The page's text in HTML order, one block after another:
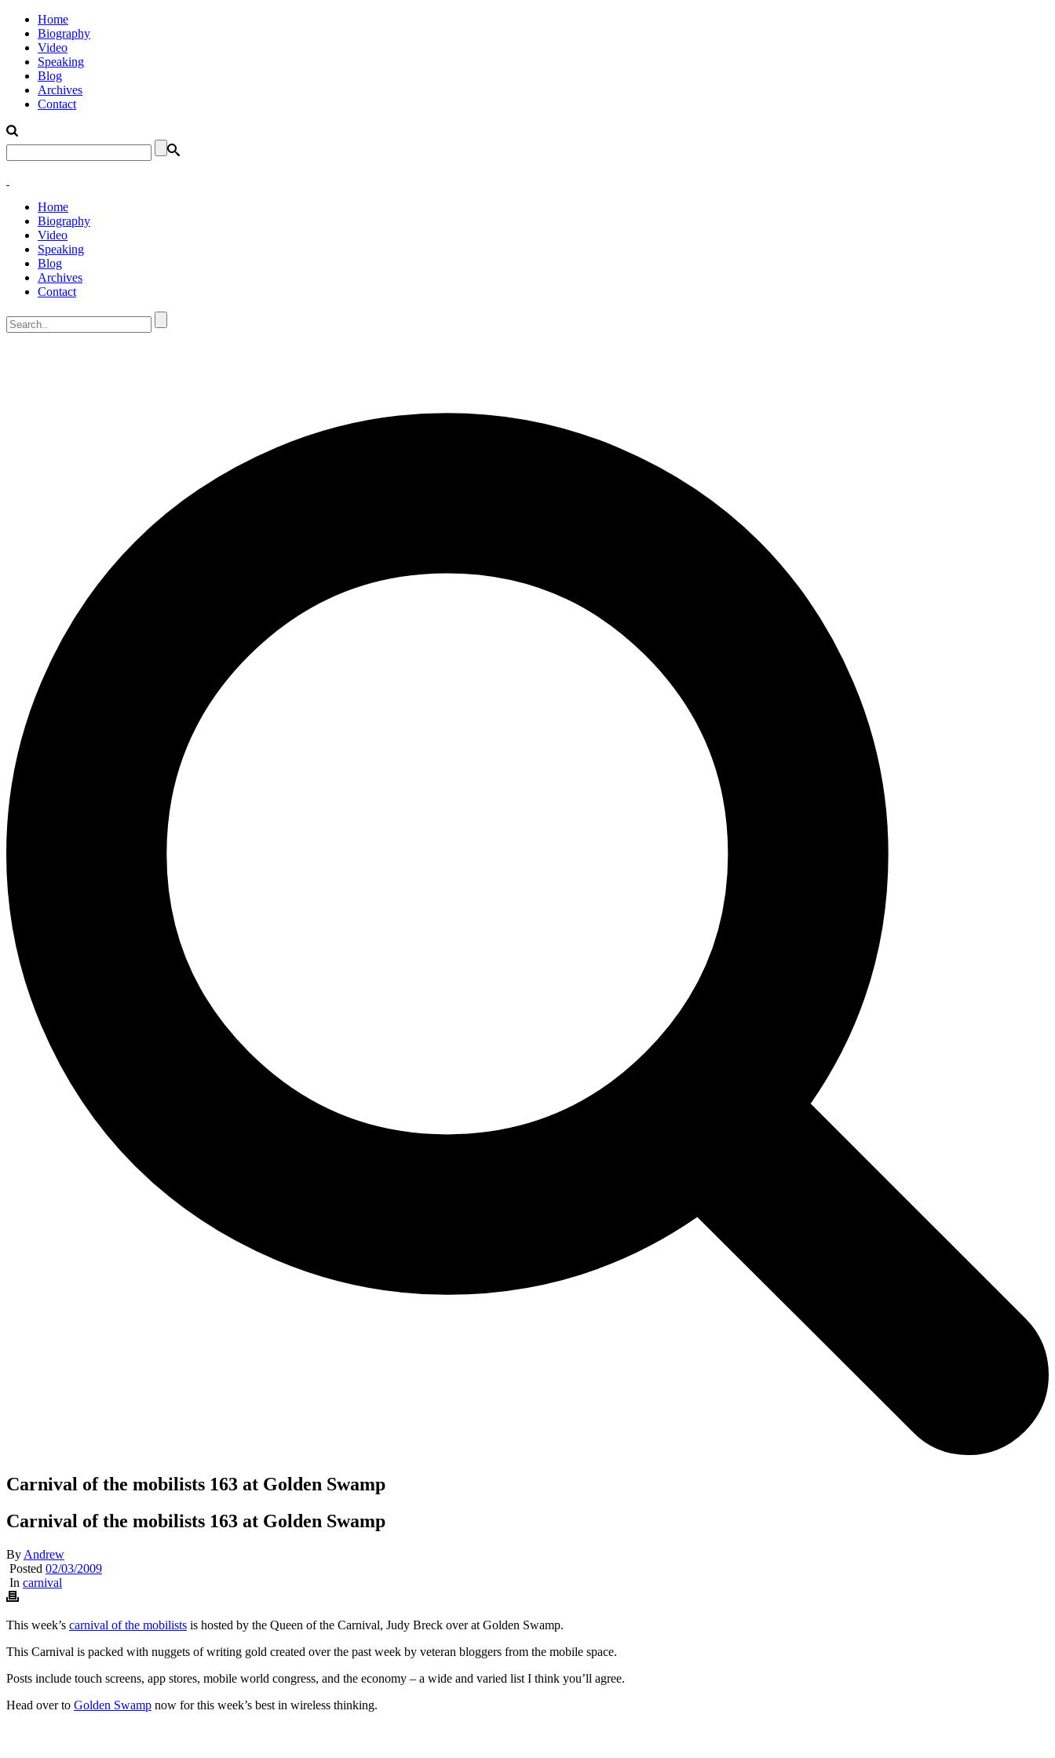
Home
Biography
Video
Speaking
Blog
Archives
Contact
Home
Biography
Video
Speaking
Blog
Archives
Contact
Carnival of the mobilists 163 at Golden Swamp
Carnival of the mobilists 163 at Golden Swamp
By Andrew
Posted 02/03/2009
In carnival
This week’s carnival of the mobilists is hosted by the Queen of the Carnival, Judy Breck over at Golden Swamp.
This Carnival is packed with nuggets of writing gold created over the past week by veteran bloggers from the mobile space.
Posts include touch screens, app stores, mobile world congress, and the economy – a wide and varied list I think you’ll agree.
Head over to Golden Swamp now for this week’s best in wireless thinking.